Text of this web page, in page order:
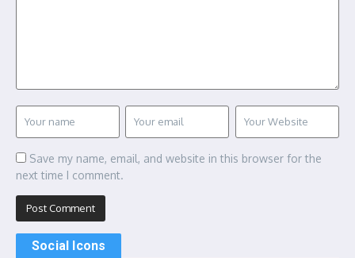
Save my name, email, and website in this browser for the
next time I comment.
Social Icons